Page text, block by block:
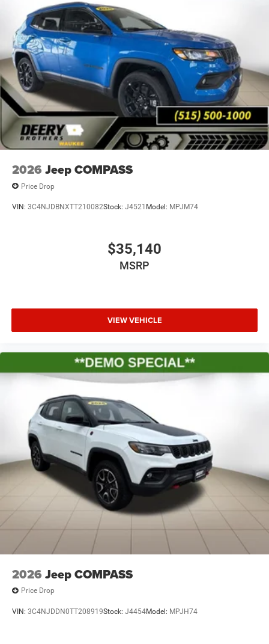
Moines. Market value pricing and trade in allowances. No
Payments for 90 days. Special interest rates available.
Come experience why Deery of Waukee has become the
#1 Chrysler, Dodge, Jeep and Ram showroom in Iowa with
over 400 new and pre-owned vehicles to choose from.
Price includes: $2500 - 2026 National Retail Bonus Cash .
Exp. 08/31/2026 $500 - 2026 National 2026 Military
Bonus Cash . Exp. 01/04/2027 Applicable on all trades
2016 or newer, under 120K miles.
2026 Jeep COMPASS
Price Drop
VIN: 3C4NJDBNXTT210082Stock: J4521 Model: MPJM74
$35,140
MSRP
VIEW VEHICLE
2026 Jeep COMPASS
Price Drop
VIN: 3C4NJDDN0TT208919Stock: J4454Model: MPJH74